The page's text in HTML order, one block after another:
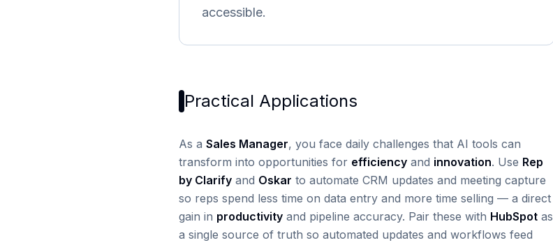
accessible.
Practical Applications
As a Sales Manager, you face daily challenges that AI tools can
transform into opportunities for efficiency and innovation. Use Rep
by Clarify and Oskar to automate CRM updates and meeting capture
so reps spend less time on data entry and more time selling — a direct
gain in productivity and pipeline accuracy. Pair these with HubSpot as
a single source of truth so automated updates and workflows feed